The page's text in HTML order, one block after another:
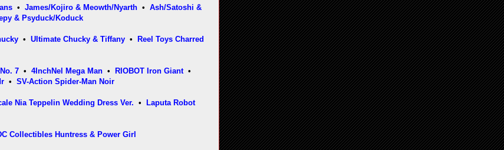
• James/Kojiro & Meowth/Nyarth • Ash/Satoshi &
& Psyduck/Koduck
• Ultimate Chucky & Tiffany •
Reel Toys Charred
7 • 4InchNel Mega Man • RIOBOT Iron Giant•
• SV-Action Spider-Man Noir
Nia Teppelin Wedding Dress Ver. •
Laputa Robot
Collectibles Huntress & Power Girl